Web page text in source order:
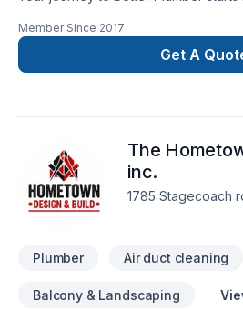
each project is handled with care,
attention to detail. Get started with a
your success. At Ackland Plumbing
Member Since 2017
Get A
The
inc.
1785 Stagecoach
Plumber Air duct cleaning
Balcony & Landscaping